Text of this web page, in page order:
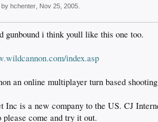
by hchenter Nov 25, 2005
gunbound i think youll like this one too.
index.asp
an online multiplayer turn based
Inc is a new company to the US. CJ
please come and try it out.